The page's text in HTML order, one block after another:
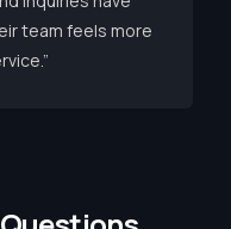
team feels more